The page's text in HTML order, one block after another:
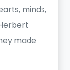
minds,
made